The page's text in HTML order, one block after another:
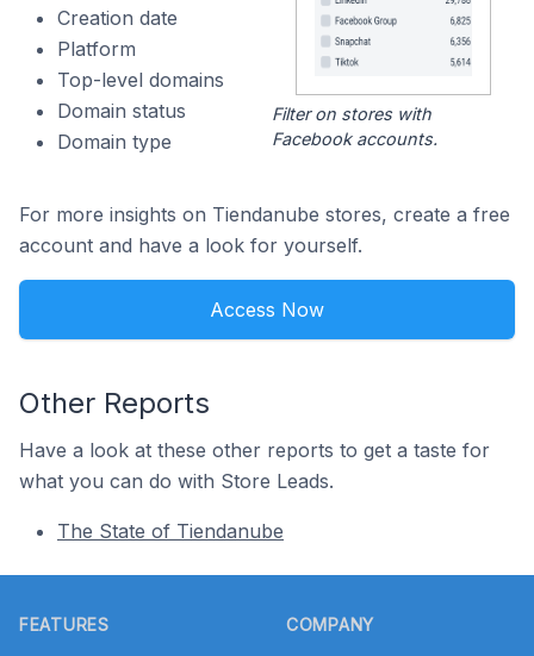
Creation date
Platform
Top-level domains
Domain status
Domain type
Filter on stores with
Facebook accounts.
For more insights on Tiendanube stores, create a free
account and have a look for yourself.
Access Now
Other Reports
Have a look at these other reports to get a taste for
what you can do with Store Leads.
The State of Tiendanube
FEATURES COMPANY